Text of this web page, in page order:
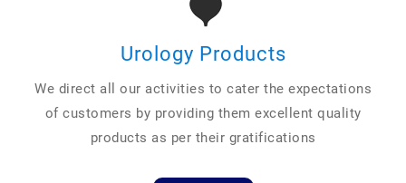
Urology Products
We direct all our activities to cater the expectations
of customers by providing them excellent quality
products as per their gratifications